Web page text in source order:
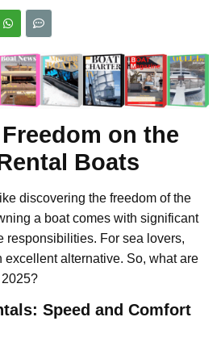
on the
Boats
discovering the freedom of the
a boat comes with significant
responsibilities. For sea lovers,
excellent alternative. So, what are
Speed and Comfort